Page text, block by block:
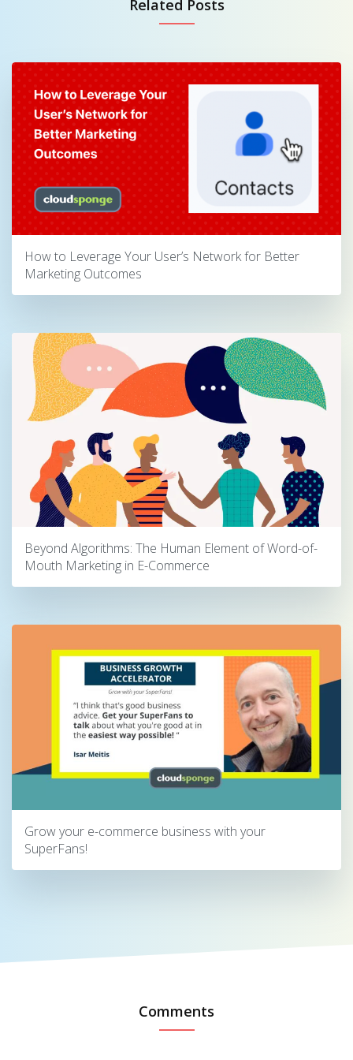
Related Posts
How to Leverage Your User’s Network for Better
Marketing Outcomes
Beyond Algorithms: The Human Element of Word-of-
Mouth Marketing in E-Commerce
Grow your e-commerce business with your
SuperFans!
Comments